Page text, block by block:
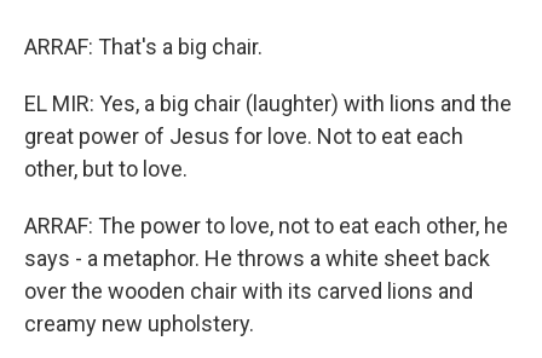
ARRAF: That's a big chair.
EL MIR: Yes, a big chair (laughter) with lions and the
great power of Jesus for love. Not to eat each
other, but to love.
ARRAF: The power to love, not to eat each other, he
says - a metaphor. He throws a white sheet back
over the wooden chair with its carved lions and
creamy new upholstery.